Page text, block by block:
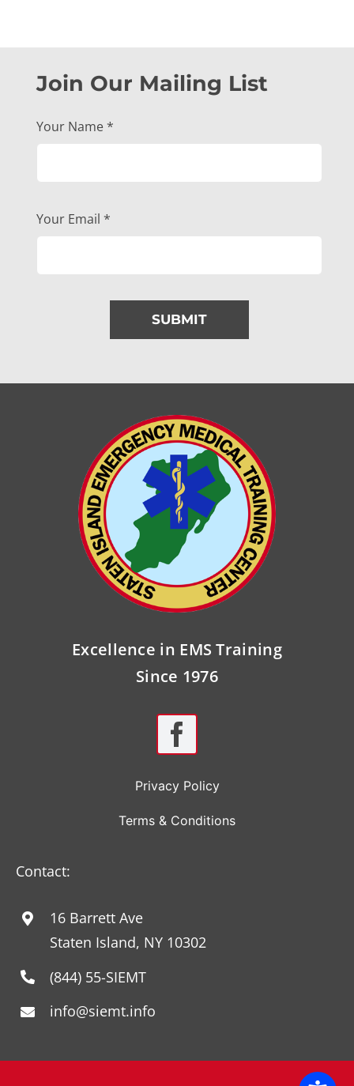
Join Our Mailing List
Your Name *
Your Email *
SUBMIT
Excellence in EMS Training
Since 1976
Privacy Policy
Terms & Conditions
Contact:
16 Barrett Ave
Staten Island, NY 10302
(844) 55-SIEMT
info@siemt.info